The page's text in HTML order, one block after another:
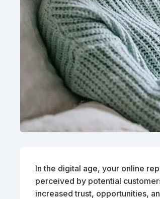
In the digital age, your online
perceived by potential
increased trust, opportunities,